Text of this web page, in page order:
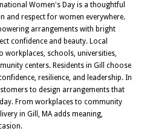
Women's Day is a thoughtful
respect for women everywhere.
arrangements with bright
confidence and beauty. Local
workplaces, schools, universities,
centers. Residents in Gill choose
resilience, and leadership. In
to design arrangements that
From workplaces to community
in Gill, MA adds meaning,